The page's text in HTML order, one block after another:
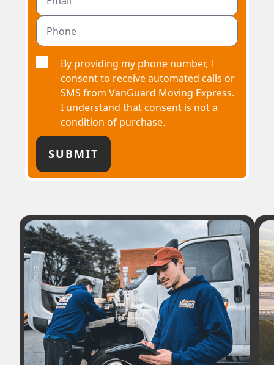
By providing my phone number, I
consent to receive automated calls or
SMS from VanGuard Moving Express.
I understand that consent is not a
condition of purchase.